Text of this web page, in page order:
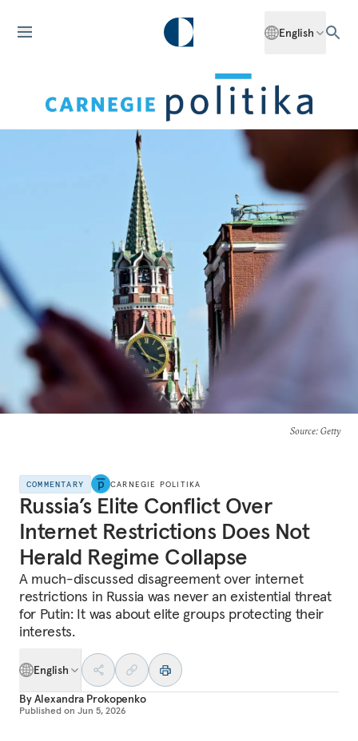
English
Source: Getty
COMMENTARY CARNEGIE POLITIKA
Russia’s Elite Conflict Over
Internet Restrictions Does Not
Herald Regime Collapse
A much-discussed disagreement over internet
restrictions in Russia was never an existential threat
for Putin: It was about elite groups protecting their
interests.
English
ByAlexandra Prokopenko
Published on Jun 5, 2026